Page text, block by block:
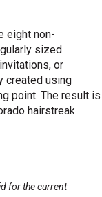
eight non-
sized
or
created using
point. The result is
hairstreak
for the current